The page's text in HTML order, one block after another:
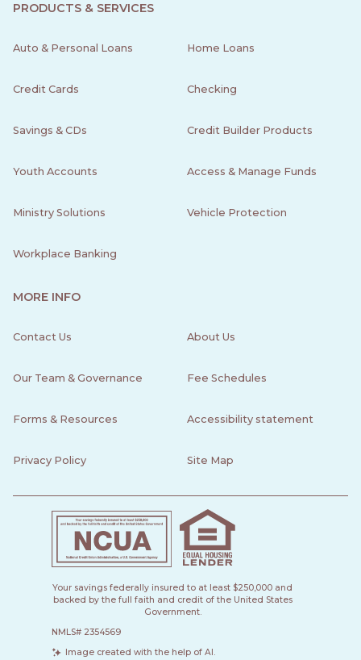
PRODUCTS & SERVICES
Auto & Personal Loans Home Loans
Credit Cards Checking
Savings & CDs Credit Builder Products
Youth Accounts Access & Manage Funds
Ministry Solutions Vehicle Protection
Workplace Banking
MORE INFO
Contact Us About Us
Our Team & Governance Fee Schedules
Forms & Resources Accessibility statement
Privacy Policy Site Map
Your savings federally insured to at least $250,000 and
backed by the full faith and credit of the United States
Government.
NMLS# 2354569
Image created with the help of AI.